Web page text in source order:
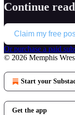
Continue
Claim my free
Or purchase a paid
© 2026 Memphis
Start your
Get the app